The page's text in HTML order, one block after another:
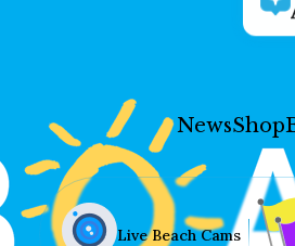
NewsShop
Live Beach Cams